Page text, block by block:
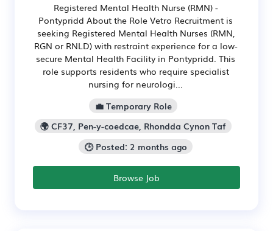
Registered Mental Health Nurse (RMN) -
Pontypridd About the Role Vetro Recruitment is
seeking Registered Mental Health Nurses (RMN,
RGN or RNLD) with restraint experience for a low-
secure Mental Health Facility in Pontypridd. This
role supports residents who require specialist
nursing for neurologi...
💼 Temporary Role
🌍 CF37, Pen-y-coedcae, Rhondda Cynon Taf
🕒 Posted: 2 months ago
Browse Job